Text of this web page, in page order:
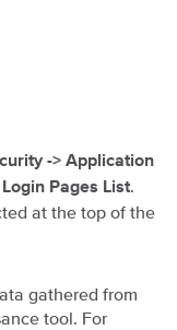
-> Application
Pages List
at the top of the
gathered from
tool. For